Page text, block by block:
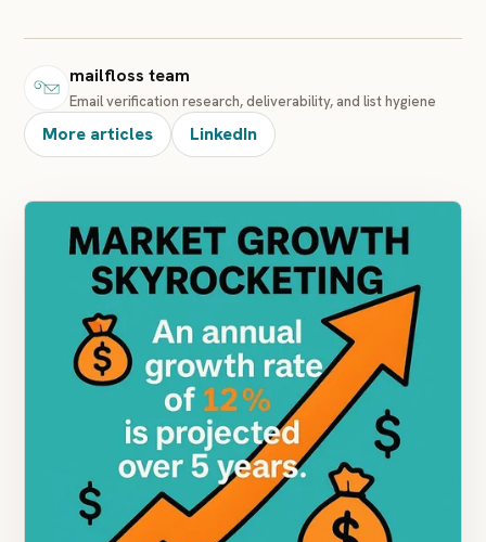
mailfloss team
Email verification research, deliverability, and list hygiene
More articles LinkedIn